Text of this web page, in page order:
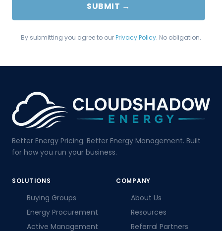
SUBMIT →
By submitting you agree to ourPrivacy Policy. No obligation.
Better Energy Pricing. Better Energy Management. Built
for how you run your business.
SOLUTIONS
Buying Groups
Energy Procurement
Active Management
COMPANY
About Us
Resources
Referral Partners